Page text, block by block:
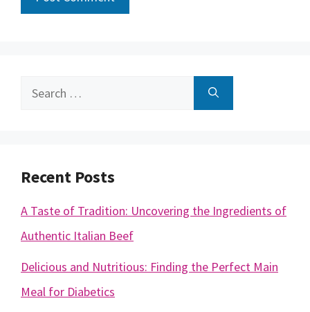
Search
Recent Posts
A Taste of Tradition: Uncovering the Ingredients of
Authentic Italian Beef
Delicious and Nutritious: Finding the Perfect Main
Meal for Diabetics